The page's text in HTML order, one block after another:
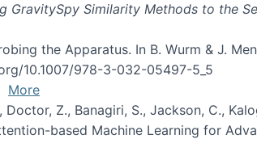
GravitySpy Similarity Methods to the
the Apparatus. In B. Wurm & J.
10.1007/978-3-032-05497-5_5
More
Z., Banagiri, S., Jackson, C.,
based Machine Learning for